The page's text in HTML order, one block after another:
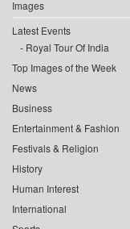
Images
Latest Events
Royal Tour Of India
Top Images of the Week
News
Business
Entertainment & Fashion
Festivals & Religion
History
Human Interest
International